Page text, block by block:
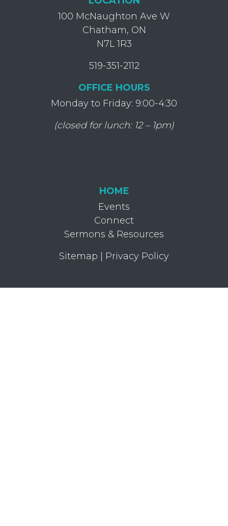
100 McNaughton Ave W
Chatham, ON
N7L 1R3
519-351-2112
OFFICE HOURS
Monday to Friday: 9:00-4:30
(closed for lunch: 12 – 1pm)
HOME
Events
Connect
Sermons & Resources
Sitemap
Privacy Policy